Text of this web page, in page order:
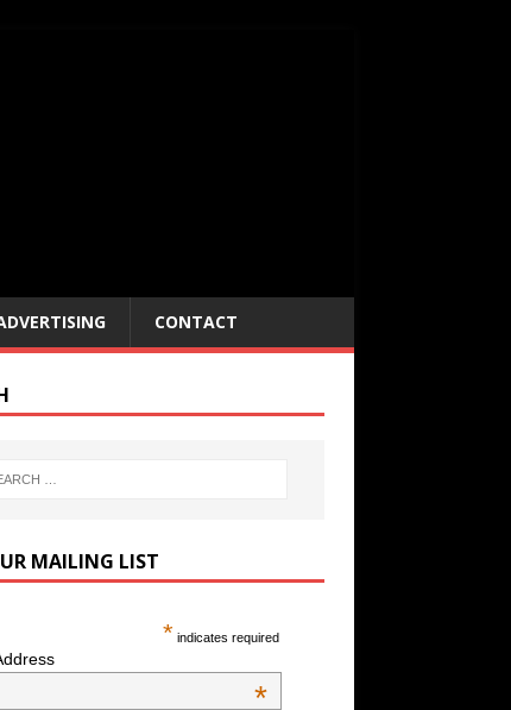
CONTACT
MAILING LIST
* indicates required
*